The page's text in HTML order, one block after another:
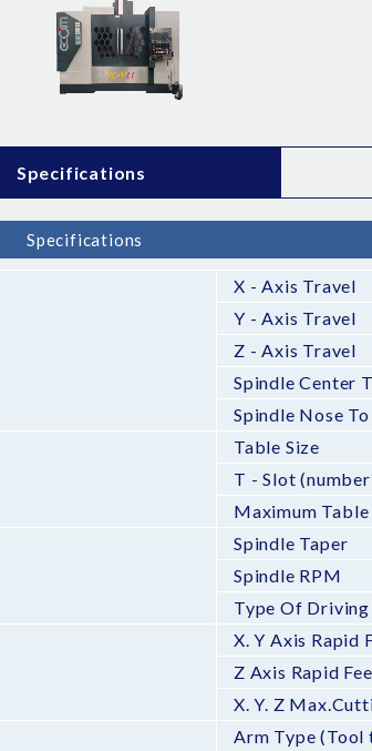
Specifications
Specifications
X - Axis Travel
Y - Axis Travel
Z - Axis Travel
Spindle Center
Spindle Nose
Table Size
T - Slot
Maximum Table
Spindle Taper
Spindle RPM
Type Of Driving
X. Y Axis Rapid
Z Axis Rapid
X. Y. Z
Arm Type (Tool